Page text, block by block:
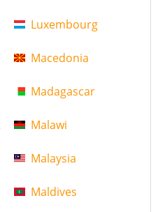
Luxembourg
Macedonia
Madagascar
Malawi
Malaysia
Maldives